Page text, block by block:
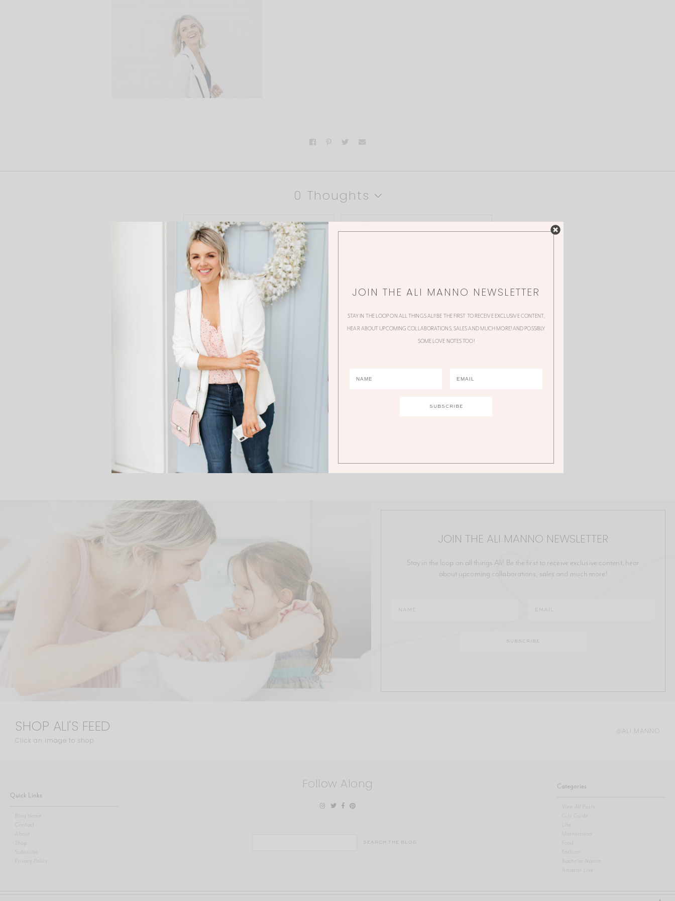
0 Thoughts
JOIN THE ALI MANNO NEWSLETTER
Stay in the loop on all things Ali! Be the first to receive exclusive content, hear
about upcoming collaborations, sales and much more!
SHOP ALI'S FEED
Click an image to shop
@ALI.MANNO
Quick Links
Blog Home
Contact
About
Shop
Privacy Policy
Follow Along Categories
View All Posts
Gift Guide
Motherhood
Fashion
Bachelor Nation
Amazon Live
JOIN THE ALI MANNO NEWSLETTER
STAY IN THE LOOP ON ALL THINGS ALI! BE THE FIRST TO RECEIVE EXCLUSIVE CONTENT,
HEAR ABOUT UPCOMING COLLABORATIONS, SALES AND MUCH MORE! AND POSSIBLY
SOME LOVE NOTES TOO!